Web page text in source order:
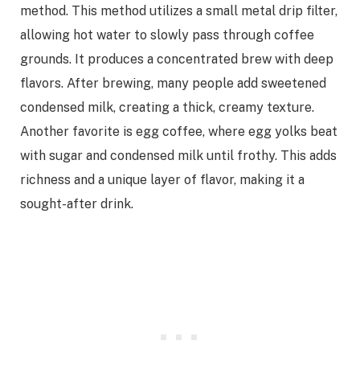
method. This method utilizes a small metal drip filter,
allowing hot water to slowly pass through coffee
grounds. It produces a concentrated brew with deep
flavors. After brewing, many people add sweetened
condensed milk, creating a thick, creamy texture.
Another favorite is egg coffee, where egg yolks beat
with sugar and condensed milk until frothy. This adds
richness and a unique layer of flavor, making it a
sought-after drink.